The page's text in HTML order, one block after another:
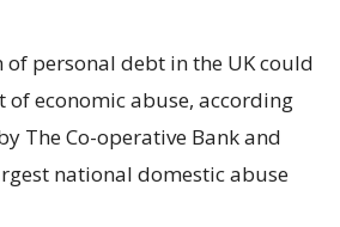
personal debt in the UK could
of economic abuse, according
The Co-operative Bank and
national domestic abuse